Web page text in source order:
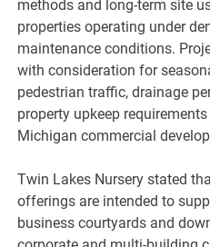
methods and long-term site
properties operating under
maintenance conditions.
with consideration for
pedestrian traffic, drainage
property upkeep
Michigan commercial
Twin Lakes Nursery stated
offerings are intended to
business courtyards and